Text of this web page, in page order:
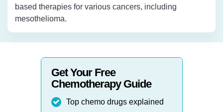
based therapies for various cancers, including
mesothelioma.
Get Your Free
Chemotherapy Guide
Top chemo drugs explained